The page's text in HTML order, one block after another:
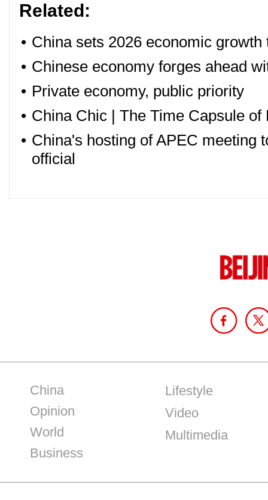
Related:
• China sets 2026 economic growth
• Chinese economy forges ahead
• Private economy, public priority
• China Chic | The Time Capsule of
• China's hosting of APEC meeting
official
China
Opinion
World
Business
Lifestyle
Video
Multimedia